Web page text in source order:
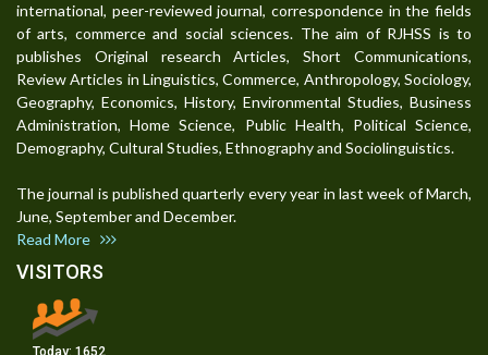
international, peer-reviewed journal, correspondence in the fields
of arts, commerce and social sciences. The aim of RJHSS is to
publishes Original research Articles, Short Communications,
Review Articles in Linguistics, Commerce, Anthropology, Sociology,
Geography, Economics, History, Environmental Studies, Business
Administration, Home Science, Public Health, Political Science,
Demography, Cultural Studies, Ethnography and Sociolinguistics.
The journal is published quarterly every year in last week of March,
June, September and December.
Read More
VISITORS
Today: 1652